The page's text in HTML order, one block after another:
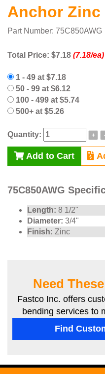
Anchor Zinc
Part Number: 75C850AWG
Total Price: $7.18 (7.18/ea)
1 - 49 at $7.18
50 - 99 at $6.12
100 - 499 at $5.74
500+ at $5.26
Quantity: +
Add to Cart
75C850AWG
Length: 8 1/2"
Diameter: 3/4"
Finish: Zinc
Need
Fastco Inc. offers
bending services to
Find